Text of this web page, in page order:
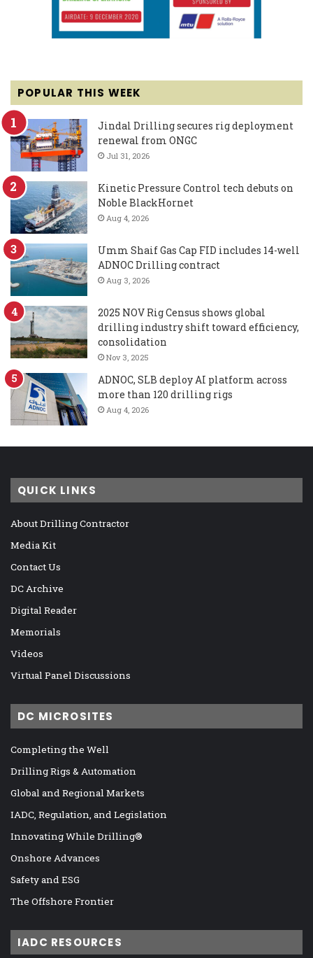
POPULAR THIS WEEK
Jindal Drilling secures rig deployment
renewal from ONGC
Jul 31, 2026
Kinetic Pressure Control tech debuts on
Noble BlackHornet
Aug 4, 2026
Umm Shaif Gas Cap FID includes 14-well
ADNOC Drilling contract
Aug 3, 2026
2025 NOV Rig Census shows global
drilling industry shift toward efficiency,
consolidation
Nov 3, 2025
ADNOC, SLB deploy AI platform across
more than 120 drilling rigs
Aug 4, 2026
QUICK LINKS
About Drilling Contractor
Media Kit
Contact Us
DC Archive
Digital Reader
Memorials
Videos
Virtual Panel Discussions
DC MICROSITES
Completing the Well
Drilling Rigs & Automation
Global and Regional Markets
IADC, Regulation, and Legislation
Innovating While Drilling®
Onshore Advances
Safety and ESG
The Offshore Frontier
IADC RESOURCES